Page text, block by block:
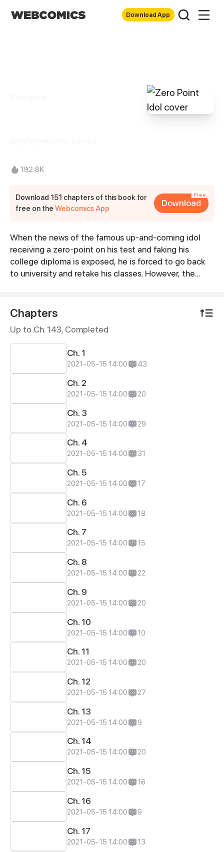
Download App
192.8K
Download 151 chapters of this book for
free on theWebcomics App
Free
Download
Synopsis
When the news of the famous up-and-coming idol
receiving a zero-point on his test and faking his
college diploma is exposed, he is forced to go back
to university and retake his classes. However, the
people from completely different backgrounds
colliding and encountering unexpected events in
everyday life which eventually turns into sparks of
romance. Is it possible for there to be a happy ending
between two people belonging to different worlds?
Chapters
Up to Ch. 143, Completed
Ch. 1
2021-05-15 14:00 43
Ch. 2
2021-05-15 14:00 20
Ch. 3
2021-05-15 14:00 29
Ch. 4
2021-05-15 14:00 31
Ch. 5
2021-05-15 14:00 17
Ch. 6
2021-05-15 14:00 18
Ch. 7
2021-05-15 14:00 15
Ch. 8
2021-05-15 14:00 22
Ch. 9
2021-05-15 14:00 20
Ch. 10
2021-05-15 14:00 10
Ch. 11
2021-05-15 14:00 20
Ch. 12
2021-05-15 14:00 27
Ch. 13
2021-05-15 14:00 9
Ch. 14
2021-05-15 14:00 20
Ch. 15
2021-05-15 14:00 16
Ch. 16
2021-05-15 14:00 9
Ch. 17
2021-05-15 14:00 13